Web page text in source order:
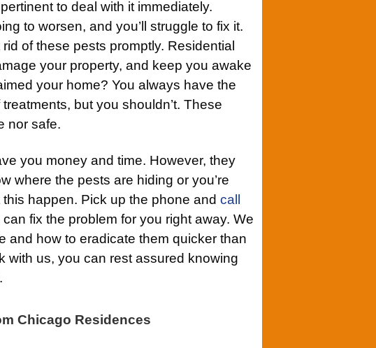
to deal with it immediately.
to worsen, and you’ll struggle to fix it.
of these pests promptly. Residential
your property, and keep you awake
your home? You always have the
but you shouldn’t. These
nor safe.
you money and time. However, they
where the pests are hiding or you’re
happen. Pick up the phone and call
fix the problem for you right away. We
and how to eradicate them quicker than
with us, you can rest assured knowing
Chicago Residences